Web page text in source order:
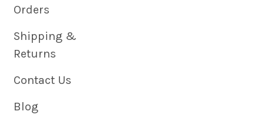
Orders
Shipping &
Returns
Contact Us
Blog